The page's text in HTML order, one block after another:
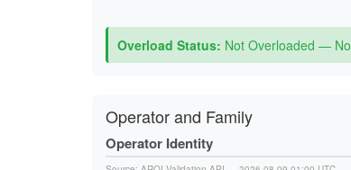
Overload Status: Not Overloaded —
Operator and Family
Operator Identity